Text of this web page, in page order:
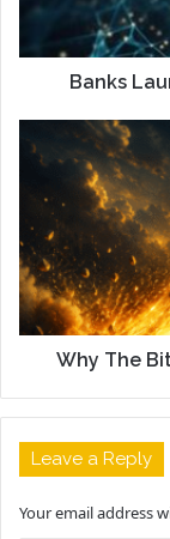
Banks
Why The
Leave a Reply
Your email address